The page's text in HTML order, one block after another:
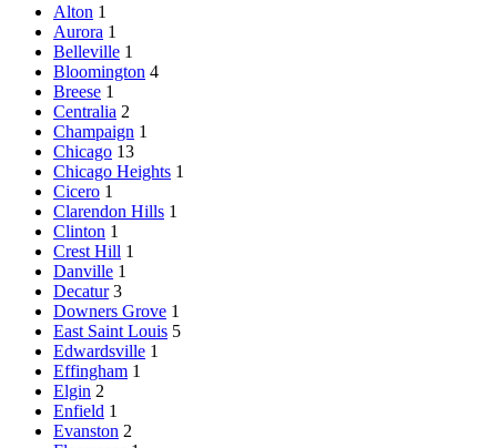
Alton 1
Aurora 1
Belleville 1
Bloomington 4
Breese 1
Centralia 2
Champaign 1
Chicago 13
Chicago Heights 1
Cicero 1
Clarendon Hills 1
Clinton 1
Crest Hill 1
Danville 1
Decatur 3
Downers Grove 1
East Saint Louis 5
Edwardsville 1
Effingham 1
Elgin 2
Enfield 1
Evanston 2